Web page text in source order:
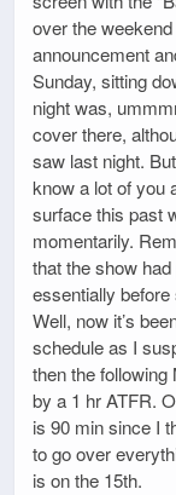
over the
announcement
Sunday, sitting
night was,
cover there,
saw last night.
know a lot of you
surface this past
momentarily.
that the show
essentially
Well, now it’s
schedule as I
then the
by a 1 hr ATFR.
is 90 min since I
to go over
is on the 15th.